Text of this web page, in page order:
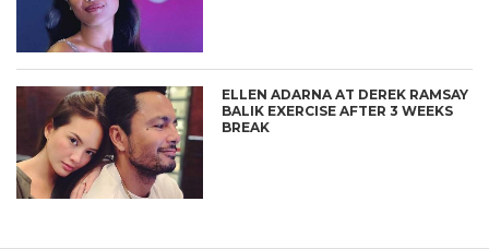
ELLEN ADARNA AT DEREK RAMSAY
BALIK EXERCISE AFTER 3 WEEKS
BREAK